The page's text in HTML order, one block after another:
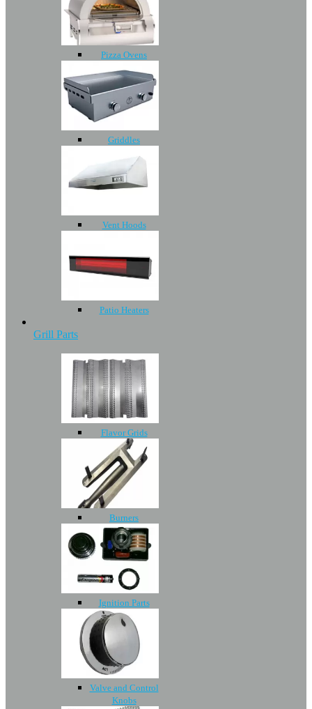
Pizza Ovens
Griddles
Vent Hoods
Patio Heaters
Grill Parts
Flavor Grids
Burners
Ignition Parts
Valve and Control
Knobs